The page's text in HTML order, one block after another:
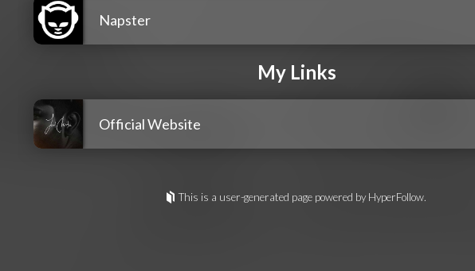
Napster
My Links
Official Website
This is a user-generated page powered by HyperFollow.